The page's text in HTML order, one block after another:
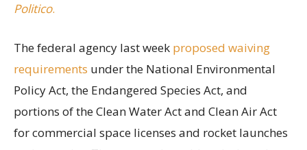
Politico.
The federal agency last week proposed waiving
requirements under the National Environmental
Policy Act, the Endangered Species Act, and
portions of the Clean Water Act and Clean Air Act
for commercial space licenses and rocket launches